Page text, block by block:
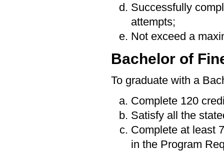
Successfully
attempts;
Not exceed a
Bachelor of
To graduate with a
Complete 120
Satisfy all the
Complete at least
in the Program